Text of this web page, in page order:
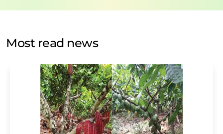
by email for the purpose of advertising or market and
without giving reasons to LUMITOS AG, Ernst-Augustin-
Str. 2, 12489 Berlin, Germany or by e-mail at
addition, each email contains a link to unsubscribe from
the corresponding newsletter.
Most read news